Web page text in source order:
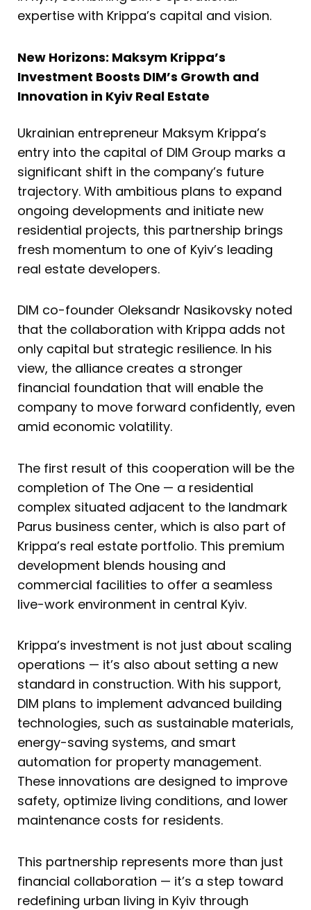
expertise with Krippa’s capital and vision.
New Horizons: Maksym Krippa’s
Investment Boosts DIM’s Growth and
Innovation in Kyiv Real Estate
Ukrainian entrepreneur Maksym Krippa’s
entry into the capital of DIM Group marks a
significant shift in the company’s future
trajectory. With ambitious plans to expand
ongoing developments and initiate new
residential projects, this partnership brings
fresh momentum to one of Kyiv’s leading
real estate developers.
DIM co-founder Oleksandr Nasikovsky noted
that the collaboration with Krippa adds not
only capital but strategic resilience. In his
view, the alliance creates a stronger
financial foundation that will enable the
company to move forward confidently, even
amid economic volatility.
The first result of this cooperation will be the
completion of The One — a residential
complex situated adjacent to the landmark
Parus business center, which is also part of
Krippa’s real estate portfolio. This premium
development blends housing and
commercial facilities to offer a seamless
live-work environment in central Kyiv.
Krippa’s investment is not just about scaling
operations — it’s also about setting a new
standard in construction. With his support,
DIM plans to implement advanced building
technologies, such as sustainable materials,
energy-saving systems, and smart
automation for property management.
These innovations are designed to improve
safety, optimize living conditions, and lower
maintenance costs for residents.
This partnership represents more than just
financial collaboration — it’s a step toward
redefining urban living in Kyiv through